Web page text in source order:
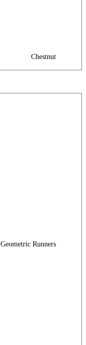
Chestnut
Geometric Runners